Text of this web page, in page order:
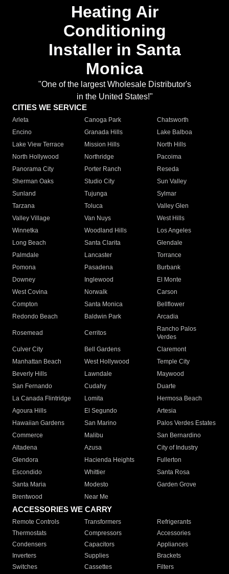
Heating Air
Conditioning
Installer in Santa
Monica
"One of the largest Wholesale Distributor's
in the United States!"
CITIES WE SERVICE
Arleta Canoga Park
Chatsworth
Encino
Granada Hills
Lake Balboa
Lake View Terrace
Mission Hills
North Hills
North Hollywood
Northridge
Pacoima
Panorama City
Porter Ranch
Reseda
Sherman Oaks
Studio City
Sun Valley
Sunland
Tujunga
Sylmar
Tarzana
Toluca
Valley Glen
Valley Village
Van Nuys
West Hills
Winnetka
Woodland Hills
Los Angeles
Long Beach
Santa Clarita
Glendale
Palmdale
Lancaster
Torrance
Pomona
Pasadena
Burbank
Downey
Inglewood
El Monte
West Covina
Norwalk
Carson
Compton
Santa Monica
Bellflower
Redondo Beach
Baldwin Park Arcadia
Rosemead Cerritos
Rancho Palos
Verdes
Culver City
Bell Gardens
Claremont
Manhattan Beach
West Hollywood
Temple City
Beverly Hills
Lawndale
Maywood
San Fernando
Cudahy
Duarte
La Canada Flintridge
Lomita
Hermosa Beach
Agoura Hills
El Segundo
Artesia
Hawaiian Gardens
San Marino
Palos Verdes Estates
Commerce
Malibu
San Bernardino
Altadena
Azusa
City of Industry
Glendora
Hacienda Heights
Fullerton
Escondido
Whittier
Santa Rosa
Santa Maria
Modesto
Garden Grove
Brentwood
Near Me
ACCESSORIES WE CARRY
Remote Controls Transformers
Refrigerants
Thermostats
Compressors
Accessories
Condensers
Capacitors
Appliances
Inverters
Supplies
Brackets
Switches
Cassettes Filters